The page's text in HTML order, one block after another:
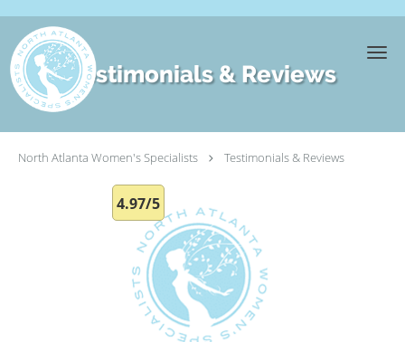
Skip to main content
Testimonials & Reviews
North Atlanta Women's Specialists Testimonials & Reviews
4.97/5